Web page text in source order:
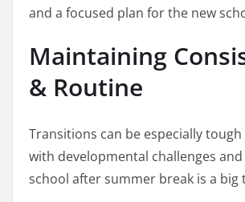
and a focused plan for the new
Maintaining
& Routine
Transitions can be especially
with developmental challenges
school after summer break is a big